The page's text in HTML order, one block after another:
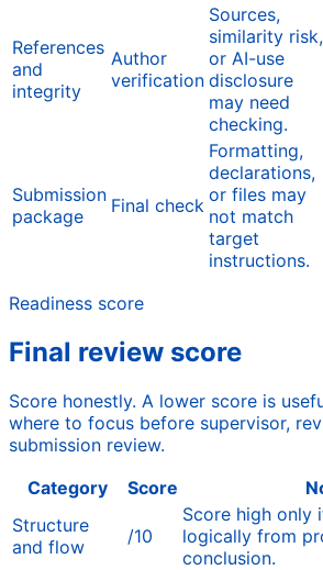
References
and
integrity
Author
verification
Sources,
similarity risk,
or AI-use
disclosure
may need
checking.
Submission
package
Final check
Formatting,
declarations,
or files may
not match
target
instructions.
Readiness score
Final review score
Score honestly. A lower score is
where to focus before supervisor,
submission review.
Category
Score
Structure
and flow
/10
Score high only
logically from
conclusion.